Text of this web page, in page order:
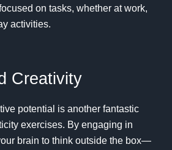
on tasks, whether at work,
activities.
Creativity
potential is another fantastic
exercises. By engaging in
brain to think outside the box—